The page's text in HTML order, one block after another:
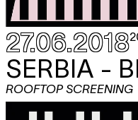
27.06.2018
SERBIA -
ROOFTOP SCREENING